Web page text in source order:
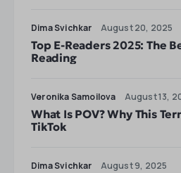
Dima Svichkar August 20, 2025
Top E-Readers 2025: The
Reading
Veronika Samoilova August 13,
What Is POV? Why This
TikTok
Dima Svichkar August 9, 2025